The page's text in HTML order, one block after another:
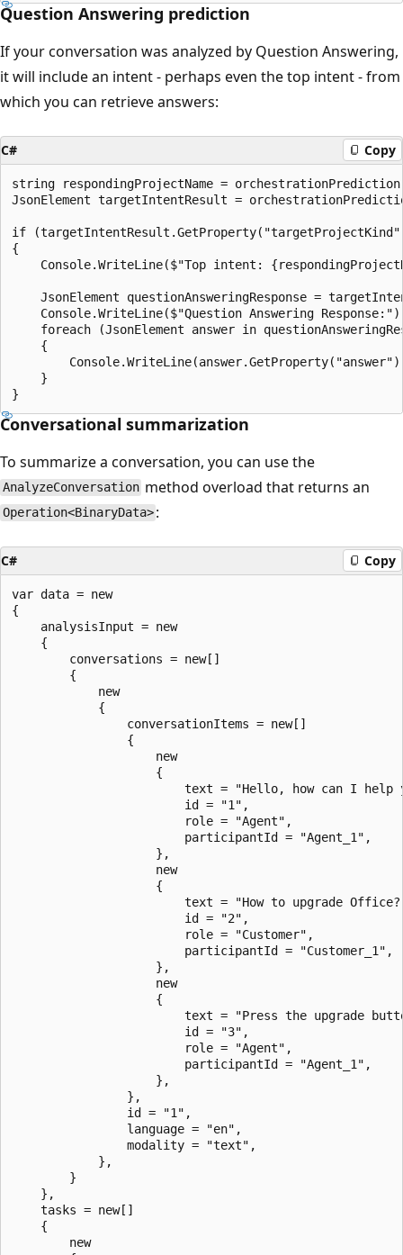
Question Answering prediction
If your conversation was analyzed by Question Answering,
it will include an intent - perhaps even the top intent - from
which you can retrieve answers:
C# Copy
string respondingProjectName =
JsonElement targetIntentResult =
if
{
Console.WriteLine($"Top intent:
JsonElement questionAnsweringResponse =
Console.WriteLine($"Question Answering
foreach (JsonElement answer in
    {
    }
Conversational summarization
To summarize a conversation, you can use the
AnalyzeConversation method overload that returns an
Operation<BinaryData> :
C# Copy
var data = new
{
    analysisInput = new
    {
        conversations = new[]
        {
            new
            {
                conversationItems = new[]
                {
                    new
                    {
text = "Hello, how can I help
                        id = "1",
                        role = "Agent",
                        participantId = "Agent_1",
                    },
                    new
                    {
text = "How to upgrade
                        id = "2",
                        role = "Customer",
                        participantId = "Customer_1",
                    },
                    new
                    {
text = "Press the upgrade
                        id = "3",
                        role = "Agent",
                        participantId = "Agent_1",
                    },
                },
                id = "1",
                language = "en",
                modality = "text",
            },
        }
    },
    tasks = new[]
    {
        new